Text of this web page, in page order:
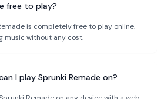
free to play?
is completely free to play online.
music without any cost.
I play Sprunki Remade on?